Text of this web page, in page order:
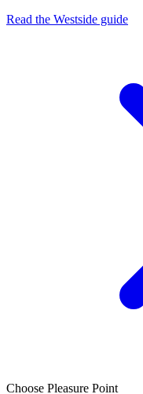
Read the Westside guide
Choose Pleasure Point